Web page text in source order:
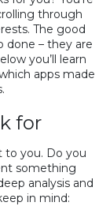
through
The good
done – they are
you’ll learn
apps made
for
to you. Do you
something
analysis and
in mind: